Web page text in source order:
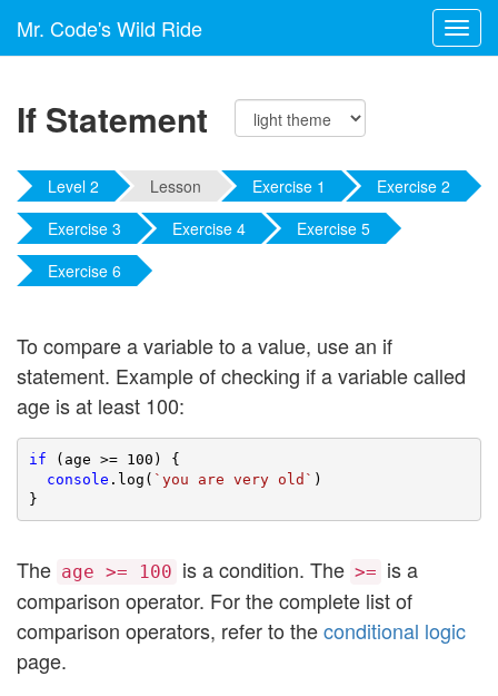
Mr. Code's Wild Ride
If Statement
Level 2 Lesson Exercise 1
Exercise 2
Exercise 3
Exercise 4
Exercise 5
Exercise 6
To compare a variable to a value, use an if
statement. Example of checking if a variable called
age is at least 100:
if (age >= 100 ) {
console .log( `you are very old` )
The age >= 100 is a condition. The >= is a
comparison operator. For the complete list of
comparison operators, refer to theconditional logic
page.